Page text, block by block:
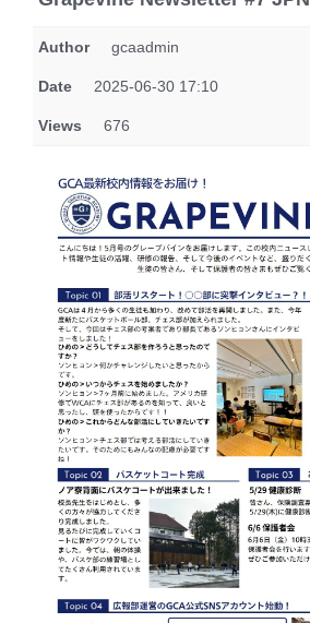
Author gcaadmin
Date 2025-06-30 17:10
Views 676